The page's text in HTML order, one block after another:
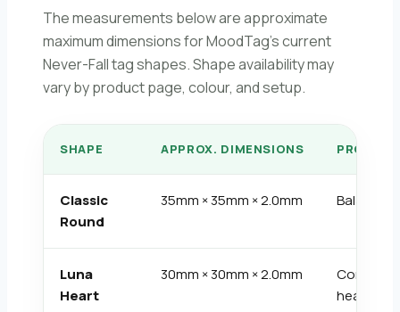
The measurements below are approximate
maximum dimensions for MoodTag’s current
Never-Fall tag shapes. Shape availability may
vary by product page, colour, and setup.
SHAPE APPROX. DIMENSIONS PROFILE
Classic
Round
35mm × 35mm × 2.0mm Balanced
Luna
Heart
30mm × 30mm × 2.0mm
Compact
heart